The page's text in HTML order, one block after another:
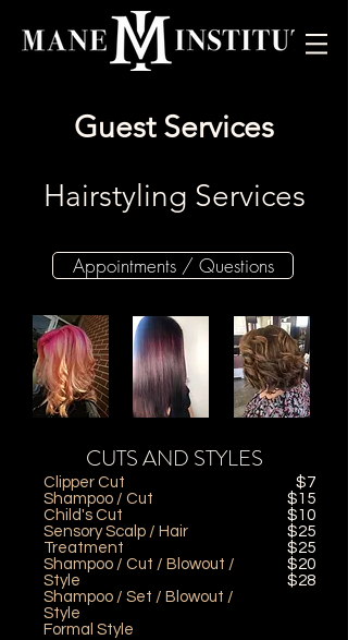
Guest Services
Hairstyling Services
Appointments / Questions
CUTS AND STYLES
Clipper Cut
Shampoo / Cut
Child's Cut
Sensory Scalp / Hair
Treatment
Shampoo / Cut / Blowout /
Style
Shampoo / Set / Blowout /
Style
Formal Style
$7
$15
$10
$25
$25
$20
$28